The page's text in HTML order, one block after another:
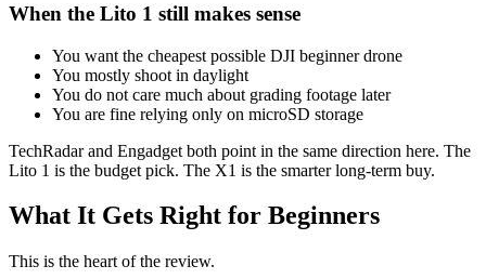
When the Lito 1 still makes sense
You want the cheapest possible DJI beginner drone
You mostly shoot in daylight
You do not care much about grading footage later
You are fine relying only on microSD storage
TechRadar and Engadget both point in the same direction here. The
Lito 1 is the budget pick. The X1 is the smarter long-term buy.
What It Gets Right for Beginners
This is the heart of the review.